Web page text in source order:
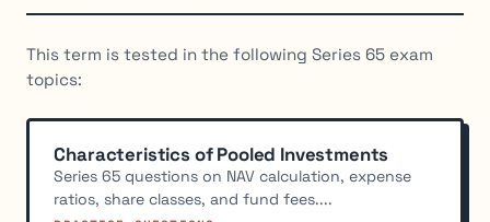
This term is tested in the following Series 65 exam
topics:
Characteristics of Pooled Investments
Series 65 questions on NAV calculation, expense
ratios, share classes, and fund fees....